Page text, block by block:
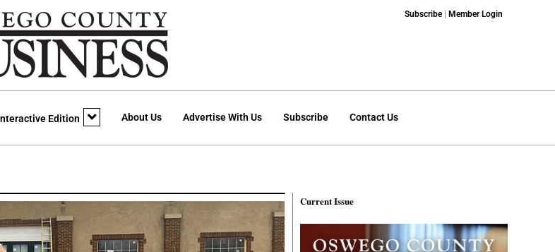
Subscribe| Member Login
Edition About Us Advertise With Us Subscribe Contact Us
Current Issue